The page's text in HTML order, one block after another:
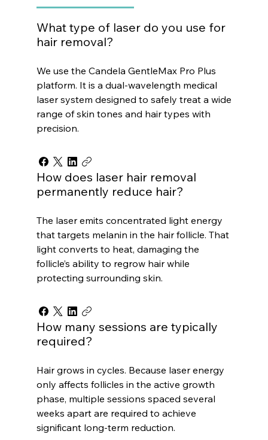
What type of laser do you use for
hair removal?
We use the Candela GentleMax Pro Plus
platform. It is a dual-wavelength medical
laser system designed to safely treat a wide
range of skin tones and hair types with
precision.
How does laser hair removal
permanently reduce hair?
The laser emits concentrated light energy
that targets melanin in the hair follicle. That
light converts to heat, damaging the
follicle’s ability to regrow hair while
protecting surrounding skin.
How many sessions are typically
required?
Hair grows in cycles. Because laser energy
only affects follicles in the active growth
phase, multiple sessions spaced several
weeks apart are required to achieve
significant long-term reduction.